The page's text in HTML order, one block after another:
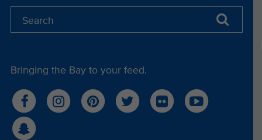
Bringing the Bay to your feed.